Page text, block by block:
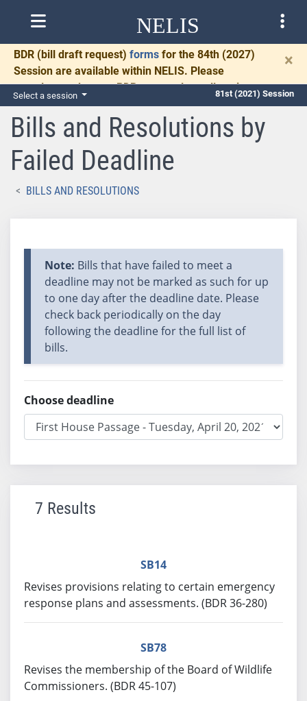
NELIS
BDR (bill draft request) forms for the 84th (2027)
Session are available within NELIS. Please
complete and return BDRs promptly to allow time
for necessary communication and drafting.
×
Select a session 81st (2021) Session
Bills and Resolutions by
Failed Deadline
BILLS AND RESOLUTIONS
Note: Bills that have failed to meet a
deadline may not be marked as such for up
to one day after the deadline date. Please
check back periodically on the day
following the deadline for the full list of
bills.
Choose deadline
7 Results
SB14
Revises provisions relating to certain emergency
response plans and assessments. (BDR 36-280)
SB78
Revises the membership of the Board of Wildlife
Commissioners. (BDR 45-107)